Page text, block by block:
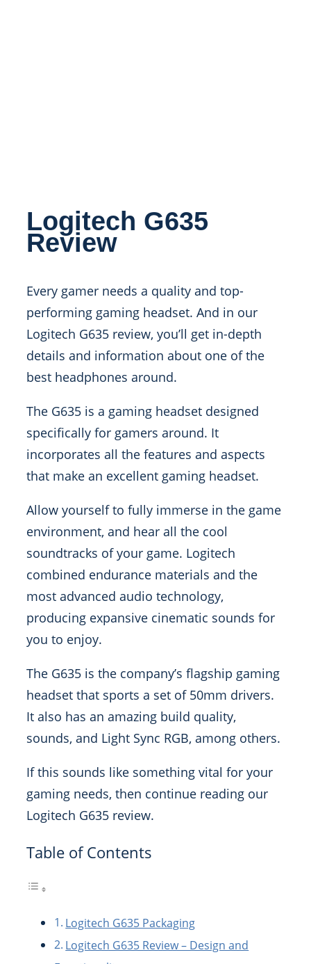
Logitech G635
Review
Every gamer needs a quality and top-
performing gaming headset. And in our
Logitech G635 review, you’ll get in-depth
details and information about one of the
best headphones around.
The G635 is a gaming headset designed
specifically for gamers around. It
incorporates all the features and aspects
that make an excellent gaming headset.
Allow yourself to fully immerse in the game
environment, and hear all the cool
soundtracks of your game. Logitech
combined endurance materials and the
most advanced audio technology,
producing expansive cinematic sounds for
you to enjoy.
The G635 is the company’s flagship gaming
headset that sports a set of 50mm drivers.
It also has an amazing build quality,
sounds, and Light Sync RGB, among others.
If this sounds like something vital for your
gaming needs, then continue reading our
Logitech G635 review.
Table of Contents
Logitech G635 Packaging
Logitech G635 Review – Design and